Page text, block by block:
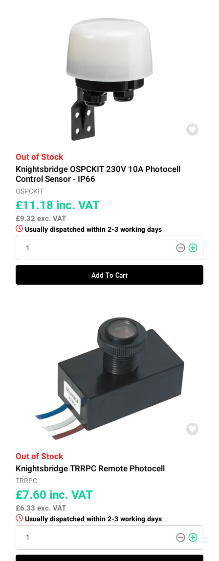
Out of Stock
Knightsbridge OSPCKIT 230V 10A Photocell
Control Sensor - IP66
OSPCKIT
£11.18 inc. VAT
£9.32 exc. VAT
Usually dispatched within 2-3 working days
Add To Cart
Out of Stock
Knightsbridge TRRPC Remote Photocell
TRRPC
£7.60 inc. VAT
£6.33 exc. VAT
Usually dispatched within 2-3 working days